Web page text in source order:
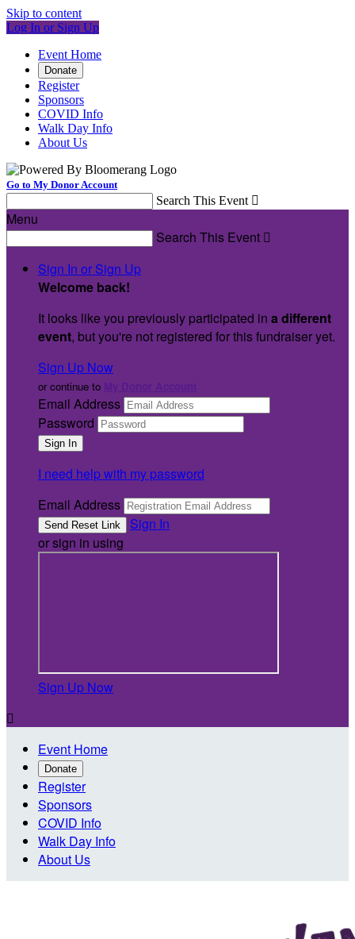
Skip to content
Log In or Sign Up
Event Home
Donate
Register
Sponsors
COVID Info
Walk Day Info
About Us
Go to My Donor Account
Search This Event 
Menu
Search This Event 
Sign In or Sign Up
Welcome back!
It looks like you previously participated in a different
event, but you're not registered for this fundraiser yet.
Sign Up Now
or continue to
Email Address
Password
I need help with my password
Email Address
Sign In
or sign in using
Sign Up Now

Event Home
Donate
Register
Sponsors
COVID Info
Walk Day Info
About Us